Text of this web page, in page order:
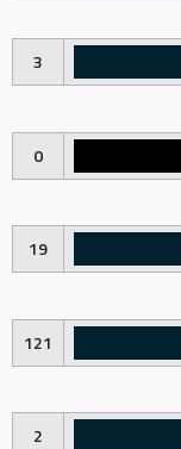
3
0
19
121
2